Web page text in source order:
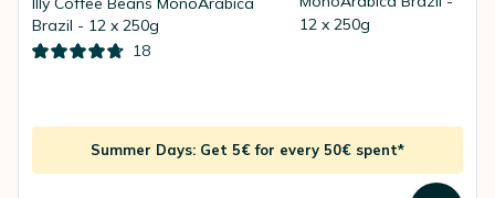
Brazil - 12 x 250g
18
Summer Days: Get 5€ for every 50€ spent*